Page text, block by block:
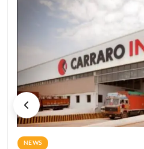
NEWS